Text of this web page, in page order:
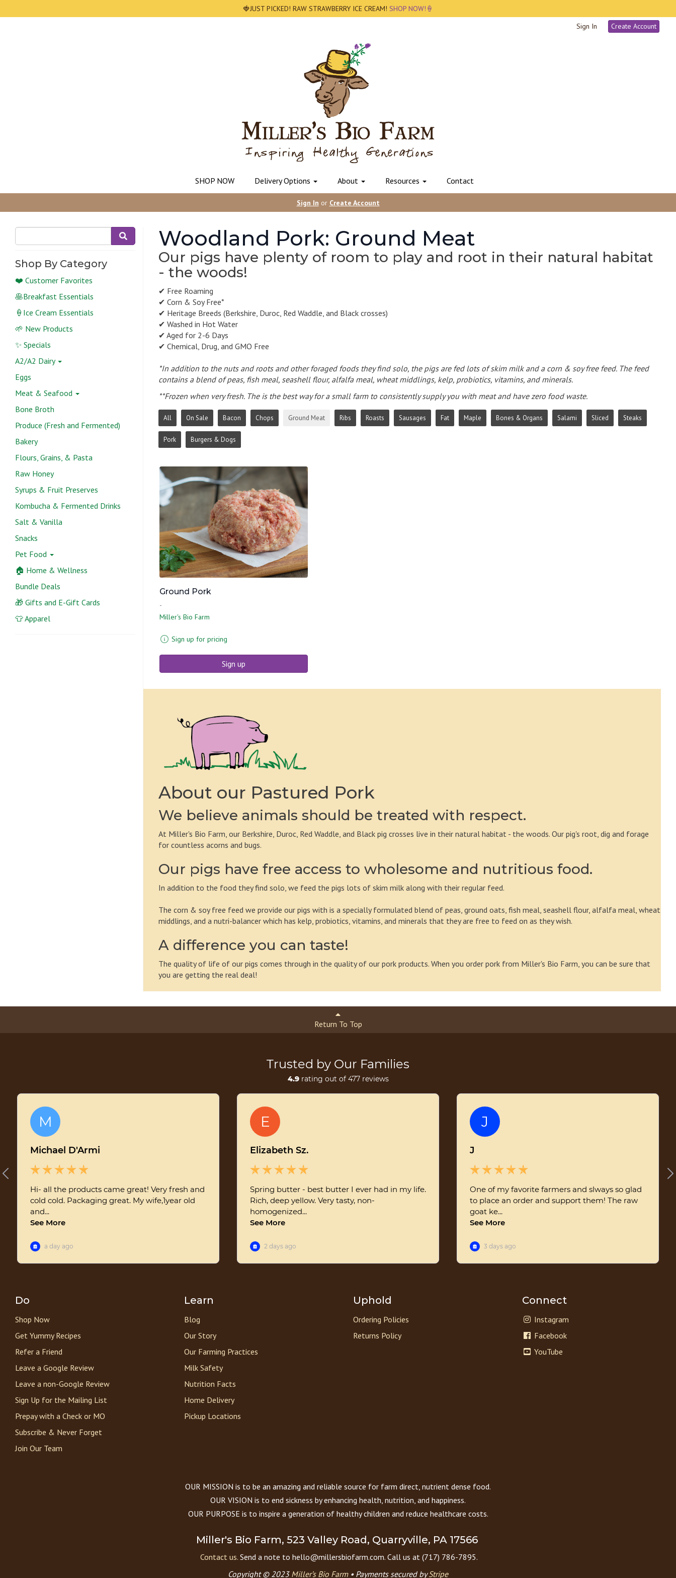
🍓JUST PICKED! RAW STRAWBERRY ICE CREAM! SHOP NOW!🍦
Sign In
Create Account
SHOP NOW Delivery Options About Resources Contact
Sign In or Create Account
Shop By Category
❤️ Customer Favorites
🥞Breakfast Essentials
🍦Ice Cream Essentials
🌱 New Products
✨ Specials
A2/A2 Dairy
Eggs
Meat & Seafood
Bone Broth
Produce (Fresh and Fermented)
Bakery
Flours, Grains, & Pasta
Raw Honey
Syrups & Fruit Preserves
Kombucha & Fermented Drinks
Salt & Vanilla
Snacks
Pet Food
🏠 Home & Wellness
Bundle Deals
🎁 Gifts and E-Gift Cards
👕 Apparel
Woodland Pork: Ground Meat
Our pigs have plenty of room to play and root in their natural habitat
- the woods!
✔ Free Roaming
✔ Corn & Soy Free*
✔ Heritage Breeds (Berkshire, Duroc, Red Waddle, and Black crosses)
✔ Washed in Hot Water
✔ Aged for 2-6 Days
✔ Chemical, Drug, and GMO Free
*In addition to the nuts and roots and other foraged foods they find solo, the pigs are fed lots of skim milk and a corn & soy free feed. The feed
contains a blend of peas, fish meal, seashell flour, alfalfa meal, wheat middlings, kelp, probiotics, vitamins, and minerals.
**Frozen when very fresh. The is the best way for a small farm to consistently supply you with meat and have zero food waste.
All On Sale Bacon Chops Ground Meat Ribs Roasts Sausages Fat Maple Bones & Organs Salami Sliced Steaks
Pork Burgers & Dogs
Ground Pork
-
Miller's Bio Farm
Sign up for pricing
Sign up
About our Pastured Pork
We believe animals should be treated with respect.
At Miller's Bio Farm, our Berkshire, Duroc, Red Waddle, and Black pig crosses live in their natural habitat - the woods. Our pig's root, dig and forage
for countless acorns and bugs.
Our pigs have free access to wholesome and nutritious food.
In addition to the food they find solo, we feed the pigs lots of skim milk along with their regular feed.
The corn & soy free feed we provide our pigs with is a specially formulated blend of peas, ground oats, fish meal, seashell flour, alfalfa meal, wheat
middlings, and a nutri-balancer which has kelp, probiotics, vitamins, and minerals that they are free to feed on as they wish.
A difference you can taste!
The quality of life of our pigs comes through in the quality of our pork products. When you order pork from Miller's Bio Farm, you can be sure that
you are getting the real deal!
Return To Top
Do
Shop Now
Get Yummy Recipes
Refer a Friend
Leave a Google Review
Leave a non-Google Review
Sign Up for the Mailing List
Prepay with a Check or MO
Subscribe & Never Forget
Join Our Team
Learn
Blog
Our Story
Our Farming Practices
Milk Safety
Nutrition Facts
Home Delivery
Pickup Locations
Uphold
Ordering Policies
Returns Policy
Connect
Instagram
Facebook
YouTube
OUR MISSION is to be an amazing and reliable source for farm direct, nutrient dense food.
OUR VISION is to end sickness by enhancing health, nutrition, and happiness.
OUR PURPOSE is to inspire a generation of healthy children and reduce healthcare costs.
Miller's Bio Farm, 523 Valley Road, Quarryville, PA 17566
Contact us. Send a note to hello@millersbiofarm.com. Call us at (717) 786-7895.
Copyright © 2023 Miller’s Bio Farm• Payments secured byStripe